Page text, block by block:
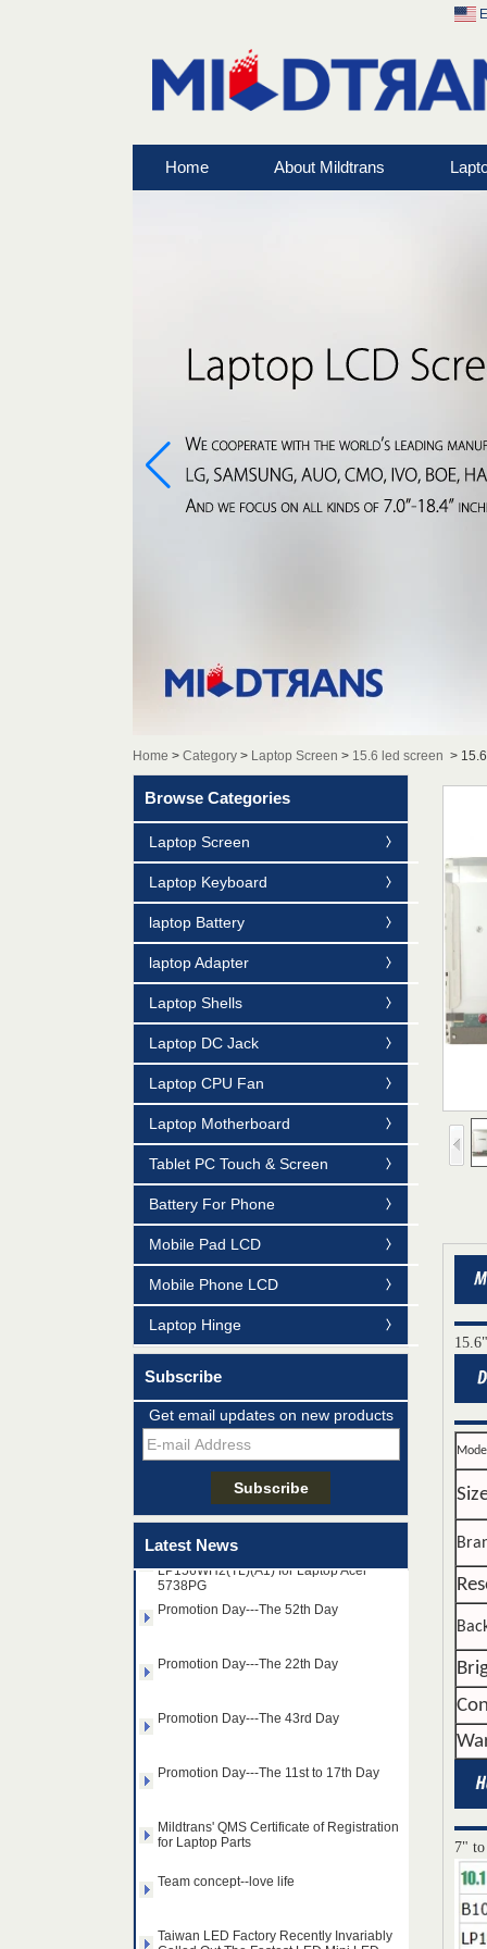
Home About Mildtrans
Home > Category > Laptop Screen > 15.6 led screen >
Browse Categories
Laptop Screen
Laptop Keyboard
laptop Battery
laptop Adapter
Laptop Shells
Laptop DC Jack
Laptop CPU Fan
Laptop Motherboard
Tablet PC Touch & Screen
Battery For Phone
Mobile Pad LCD
Mobile Phone LCD
Laptop Hinge
Subscribe
Get email updates on new products
Latest News
Mildtrans' QMS Certificate of Registration
for Laptop Parts
Team concept--love life
Taiwan LED Factory Recently Invariably
Called Out The Fastest LED Mini LED
Shipments in The Second Q
LP156WH2(TL)(A1) for Laptop Acer
Promotion Day---The 52th Day
Shipments in The Second Q
14.0" AUO WLED backlight
B140HAN01.2 1920×1080
15.6" SAMSUNG WLED
Model
7"